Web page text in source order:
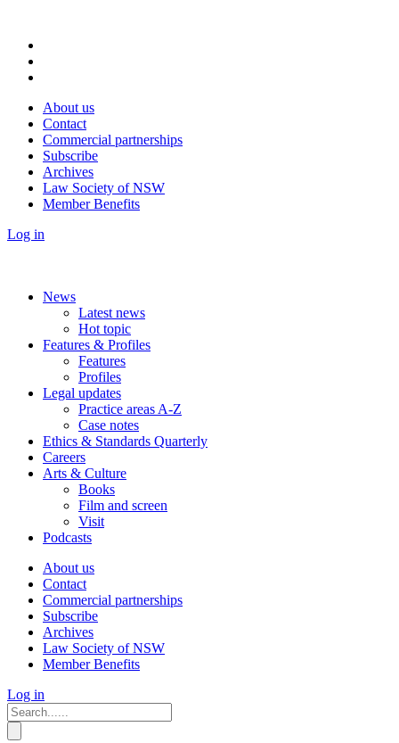
About us
Contact
Commercial partnerships
Subscribe
Archives
Law Society of NSW
Member Benefits
Log in
News
Latest news
Hot topic
Features & Profiles
Features
Profiles
Legal updates
Practice areas A-Z
Case notes
Ethics & Standards Quarterly
Careers
Arts & Culture
Books
Film and screen
Visit
Podcasts
About us
Contact
Commercial partnerships
Subscribe
Archives
Law Society of NSW
Member Benefits
Log in